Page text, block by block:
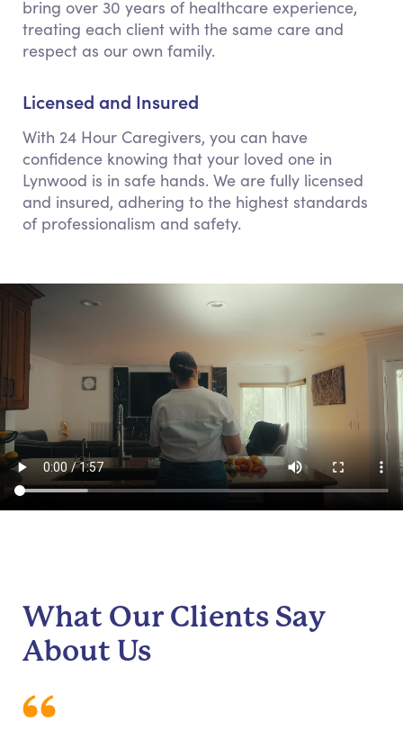
bring over 30 years of healthcare experience,
treating each client with the same care and
respect as our own family.
Licensed and Insured
With 24 Hour Caregivers, you can have
confidence knowing that your loved one in
Lynwood is in safe hands. We are fully licensed
and insured, adhering to the highest standards
of professionalism and safety.
What Our Clients Say
About Us